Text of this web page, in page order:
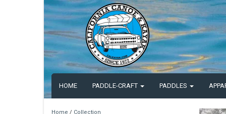
HOME PADDLE-CRAFT PADDLES
Home / Collection